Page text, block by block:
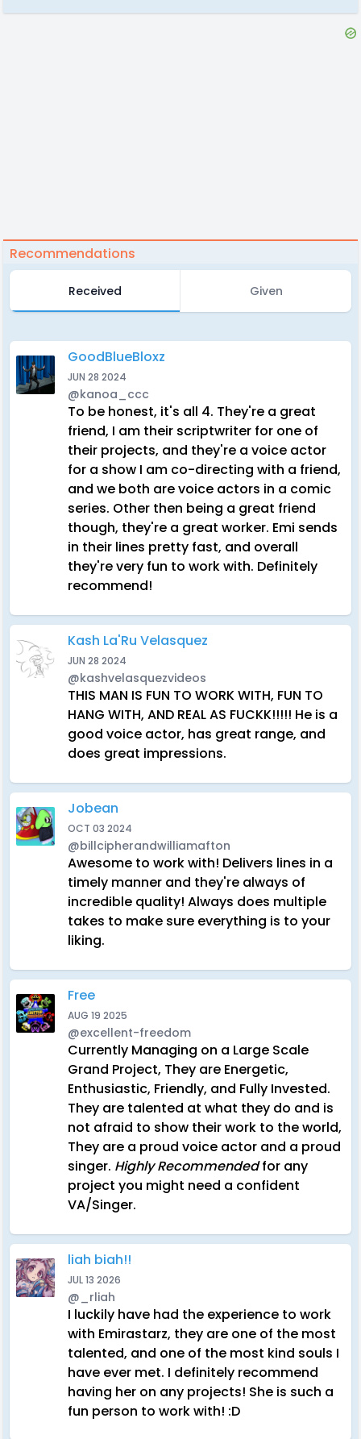
Recommendations
Received Given
GoodBlueBloxz
JUN 28 2024
@kanoa_ccc
To be honest, it's all 4. They're a great
friend, I am their scriptwriter for one of
their projects, and they're a voice actor
for a show I am co-directing with a friend,
and we both are voice actors in a comic
series. Other then being a great friend
though, they're a great worker. Emi sends
in their lines pretty fast, and overall
they're very fun to work with. Definitely
recommend!
Kash La'Ru Velasquez
JUN 28 2024
@kashvelasquezvideos
THIS MAN IS FUN TO WORK WITH, FUN TO
HANG WITH, AND REAL AS FUCKK!!!!! He is a
good voice actor, has great range, and
does great impressions.
Jobean
OCT 03 2024
@billcipherandwilliamafton
Awesome to work with! Delivers lines in a
timely manner and they're always of
incredible quality! Always does multiple
takes to make sure everything is to your
liking.
Free
AUG 19 2025
@excellent-freedom
Currently Managing on a Large Scale
Grand Project, They are Energetic,
Enthusiastic, Friendly, and Fully Invested.
They are talented at what they do and is
not afraid to show their work to the world,
They are a proud voice actor and a proud
singer. Highly Recommendedfor any
project you might need a confident
VA/Singer.
liah biah!!
JUL 13 2026
@_rliah
I luckily have had the experience to work
with Emirastarz, they are one of the most
talented, and one of the most kind souls I
have ever met. I definitely recommend
having her on any projects! She is such a
fun person to work with! :D